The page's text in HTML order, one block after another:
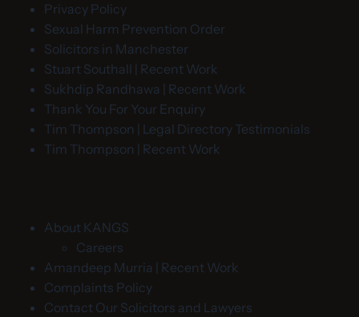
Privacy Policy
Sexual Harm Prevention Order
Solicitors in Manchester
Stuart Southall | Recent Work
Sukhdip Randhawa | Recent Work
Thank You For Your Enquiry
Tim Thompson | Legal Directory Testimonials
Tim Thompson | Recent Work
About KANGS
Careers
Amandeep Murria | Recent Work
Complaints Policy
Contact Our Solicitors and Lawyers